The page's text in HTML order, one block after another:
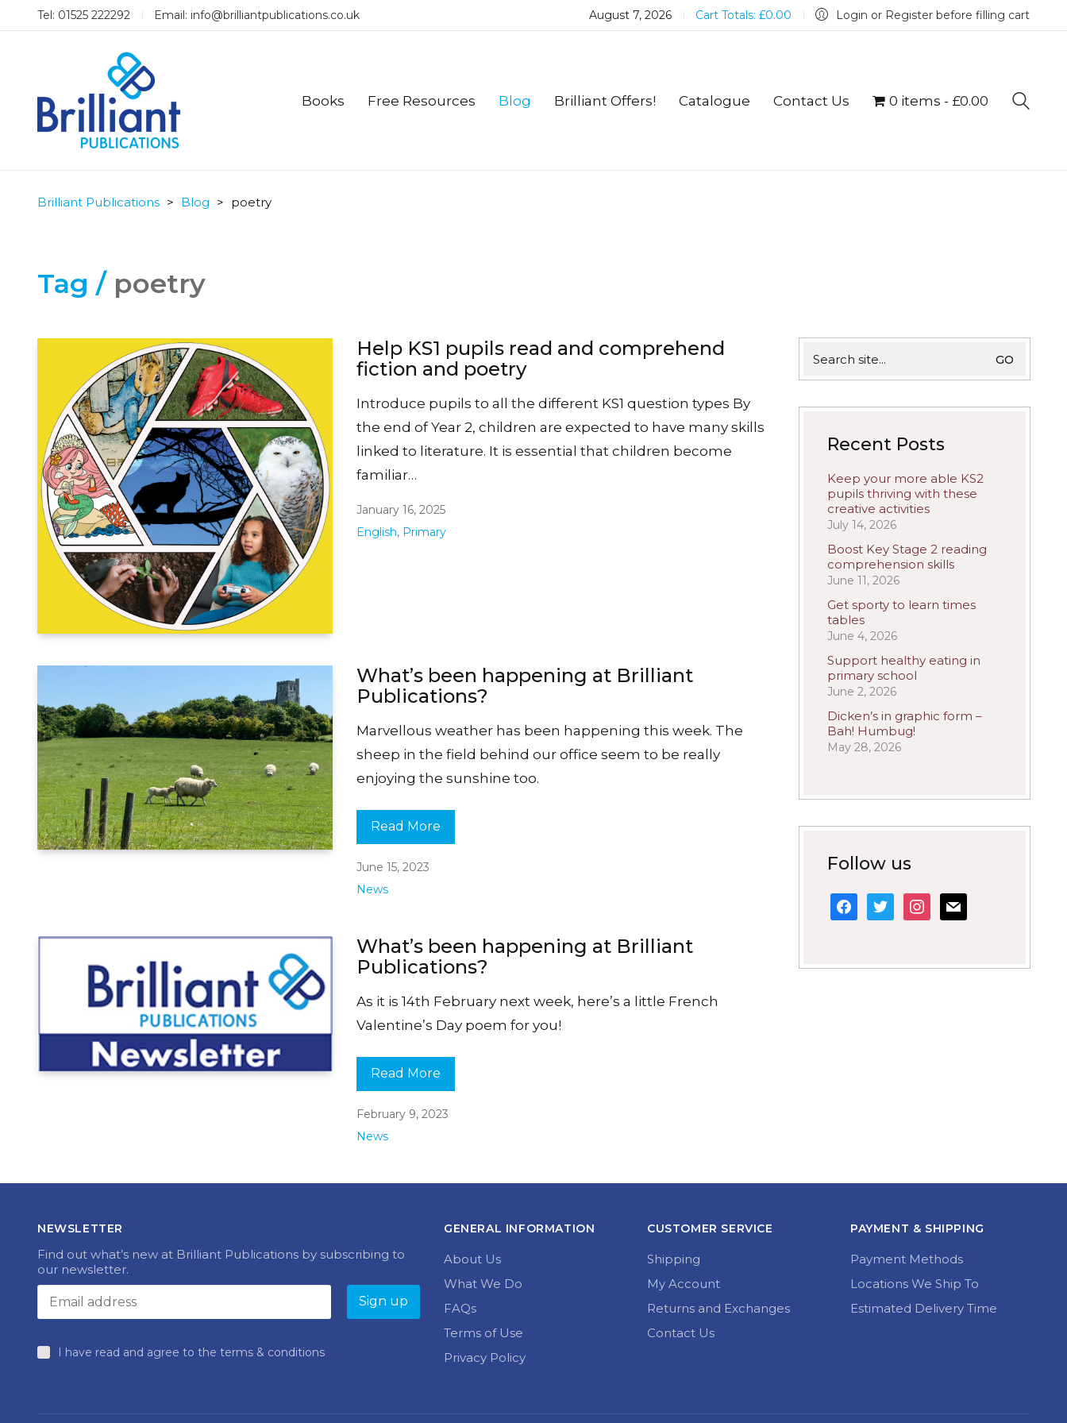
Tel: 01525 222292 Email: info@brilliantpublications.co.uk August 7, 2026 Cart Totals: £0.00 Login or Register before filling cart
Books Free Resources Blog Brilliant Offers! Catalogue Contact Us 0 items £0.00
Brilliant Publications > Blog > poetry
Tag / poetry
Help KS1 pupils read and comprehend
fiction and poetry
Introduce pupils to all the different KS1 question types By
the end of Year 2, children are expected to have many skills
linked to literature. It is essential that children become
familiar…
January 16, 2025
English, Primary
What’s been happening at Brilliant
Publications?
Marvellous weather has been happening this week. The
sheep in the field behind our office seem to be really
enjoying the sunshine too.
Read More
June 15, 2023
News
What’s been happening at Brilliant
Publications?
As it is 14th February next week, here’s a little French
Valentine’s Day poem for you!
Read More
February 9, 2023
News
for:
Recent Posts
Keep your more able KS2
pupils thriving with these
creative activities
July 14, 2026
Boost Key Stage 2 reading
comprehension skills
June 11, 2026
Get sporty to learn times
tables
June 4, 2026
Support healthy eating in
primary school
June 2, 2026
Dicken’s in graphic form –
Bah! Humbug!
May 28, 2026
Follow us
facebook
twitterinstagram
mail
NEWSLETTER
Find out what’s new at Brilliant Publications by subscribing to
our newsletter.
I have read and agree to the terms & conditions
GENERAL INFORMATION
About Us
What We Do
FAQs
Terms of Use
Privacy Policy
CUSTOMER SERVICE
Shipping
My Account
Returns and Exchanges
Contact Us
PAYMENT & SHIPPING
Payment Methods
Locations We Ship To
Estimated Delivery Time